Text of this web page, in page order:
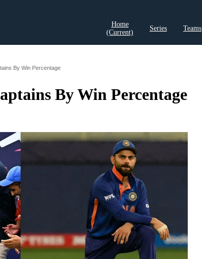
Home
(current)
Series Teams
By Win Percentage
By Win Percentage